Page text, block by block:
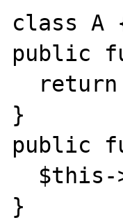
class A
public
}
public
}